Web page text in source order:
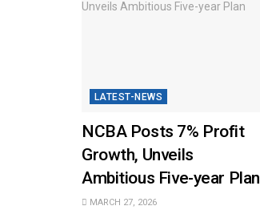
LATEST-NEWS
NCBA Posts 7% Profit
Growth, Unveils
Ambitious Five-year Plan
MARCH 27, 2026